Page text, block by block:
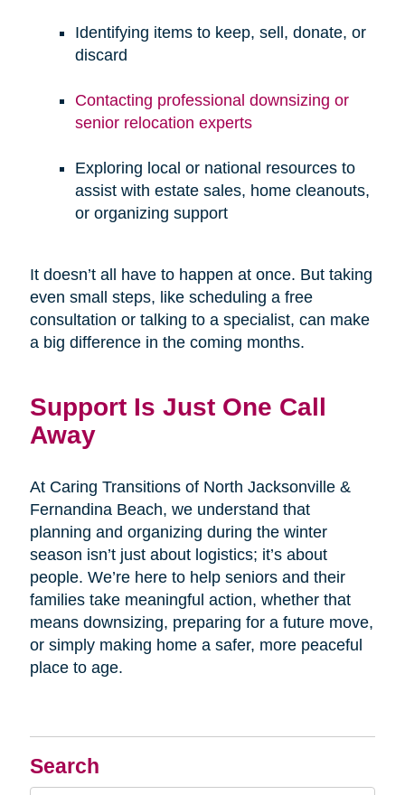
Search
Identifying items to keep, sell, donate, or
discard
Contacting professional downsizing or
senior relocation experts
Exploring local or national resources to
assist with estate sales, home cleanouts,
or organizing support
It doesn’t all have to happen at once. But taking
even small steps, like scheduling a free
consultation or talking to a specialist, can make
a big difference in the coming months.
Support Is Just One Call
Away
At Caring Transitions of North Jacksonville &
Fernandina Beach, we understand that
planning and organizing during the winter
season isn’t just about logistics; it’s about
people. We’re here to help seniors and their
families take meaningful action, whether that
means downsizing, preparing for a future move,
or simply making home a safer, more peaceful
place to age.